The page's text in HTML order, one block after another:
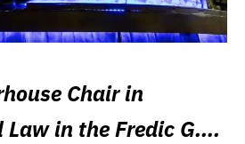
Chair in
in the Fredic G.